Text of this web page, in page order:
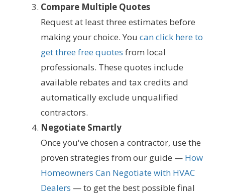
Compare Multiple Quotes
Request at least three estimates before
making your choice. You can click here to
get three free quotes from local
professionals. These quotes include
available rebates and tax credits and
automatically exclude unqualified
contractors.
Negotiate Smartly
Once you've chosen a contractor, use the
proven strategies from our guide — How
Homeowners Can Negotiate with HVAC
Dealers — to get the best possible final